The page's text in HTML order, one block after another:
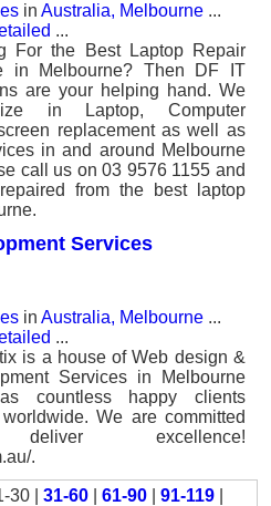
in Australia, Melbourne ...
...
For the Best Laptop Repair
in Melbourne? Then DF IT
are your helping hand. We
in Laptop, Computer
replacement as well as
in and around Melbourne
call us on 03 9576 1155 and
from the best laptop
Services
in Australia, Melbourne ...
...
is a house of Web design &
Services in Melbourne
countless happy clients
We are committed
excellence!
.
30 | 31-60 61-90 91-119